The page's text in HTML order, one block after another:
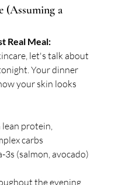
(Assuming a
Real Meal:
let's talk about
Your dinner
your skin looks
lean protein,
carbs
3s (salmon, avocado)
the evening